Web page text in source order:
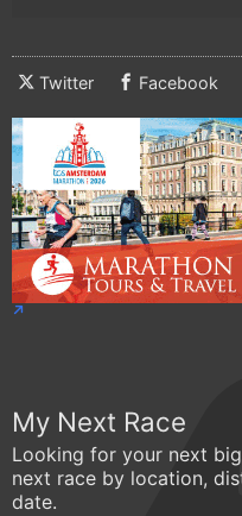
Twitter Facebook
My Next Race
Looking for your next
next race by location,
date.